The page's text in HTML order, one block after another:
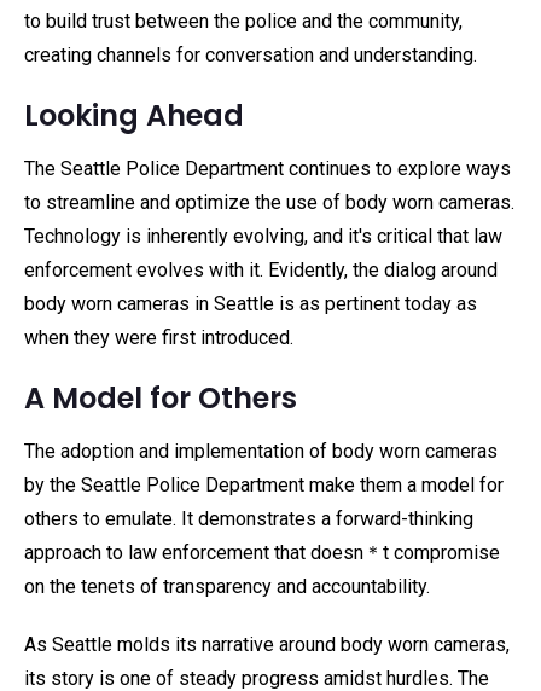
to build trust between the police and the community,
creating channels for conversation and understanding.
Looking Ahead
The Seattle Police Department continues to explore ways
to streamline and optimize the use of body worn cameras.
Technology is inherently evolving, and it's critical that law
enforcement evolves with it. Evidently, the dialog around
body worn cameras in Seattle is as pertinent today as
when they were first introduced.
A Model for Others
The adoption and implementation of body worn cameras
by the Seattle Police Department make them a model for
others to emulate. It demonstrates a forward-thinking
approach to law enforcement that doesn＊t compromise
on the tenets of transparency and accountability.
As Seattle molds its narrative around body worn cameras,
its story is one of steady progress amidst hurdles. The